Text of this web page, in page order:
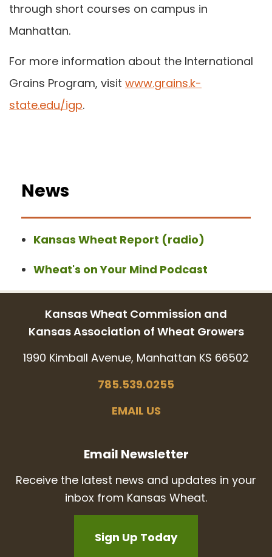
through short courses on campus in
Manhattan.
For more information about the International
Grains Program, visit www.grains.k-
state.edu/igp.
News
Kansas Wheat Report (radio)
Wheat's on Your Mind Podcast
Kansas Wheat Commission and
Kansas Association of Wheat Growers
1990 Kimball Avenue, Manhattan KS 66502
785.539.0255
EMAIL US
Email Newsletter
Receive the latest news and updates in your
inbox from Kansas Wheat.
Sign Up Today